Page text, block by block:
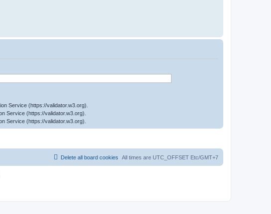
All times are UTC_OFFSET Etc/GMT+7
Delete all board cookies